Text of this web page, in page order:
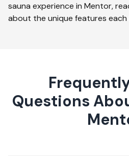
sauna experience in Mentor,
about the unique features
Questions